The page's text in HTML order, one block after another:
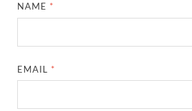
NAME *
EMAIL *